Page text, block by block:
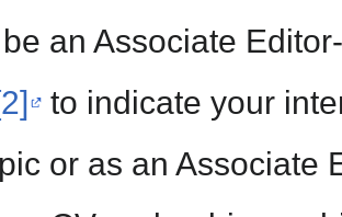
an Associate
to indicate your
or as an Associate